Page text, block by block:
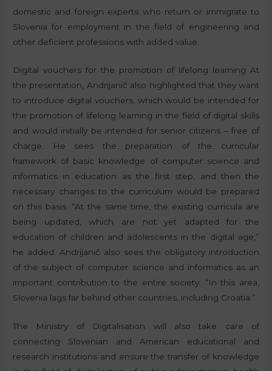
domestic and foreign experts who return or immigrate to
Slovenia for employment in the field of engineering and
other deficient professions with added value.
Digital vouchers for the promotion of lifelong learning At
the presentation, Andrijanič also highlighted that they want
to introduce digital vouchers, which would be intended for
the promotion of lifelong learning in the field of digital skills
and would initially be intended for senior citizens – free of
charge. He sees the preparation of the curricular
framework of basic knowledge of computer science and
informatics in education as the first step, and then the
necessary changes to the curriculum would be prepared
on this basis. “At the same time, the existing curricula are
being updated, which are not yet adapted for the
education of children and adolescents in the digital age,”
he added. Andrijanič also sees the obligatory introduction
of the subject of computer science and informatics as an
important contribution to the entire society. “In this area,
Slovenia lags far behind other countries, including Croatia.”
The Ministry of Digitalisation will also take care of
connecting Slovenian and American educational and
research institutions and ensure the transfer of knowledge